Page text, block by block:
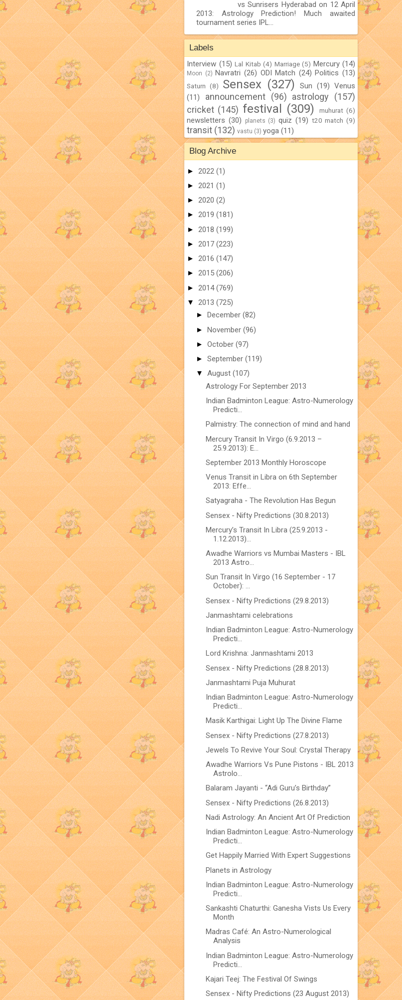
vs Sunrisers Hyderabad on 12 April
2013: Astrology Prediction! Much awaited
tournament series IPL...
Labels
Interview (15) Lal Kitab (4) Marriage (5) Mercury (14)
Moon (2) Navratri (26) ODI Match (24) Politics (13)
Saturn (8) Sensex (327) Sun (19) Venus
(11)
announcement (96) astrology
(157)
cricket (145) festival (309) muhurat (6)
newsletters (30) planets (3) quiz (19) t20 match (9)
transit (132) vastu (3) yoga (11)
Blog Archive
► 2022 (1)
► 2021 (1)
► 2020 (2)
► 2019 (181)
► 2018 (199)
► 2017 (223)
► 2016 (147)
► 2015 (206)
► 2014(769)
▼ 2013 (725)
► December (82)
► November (96)
► October (97)
► September (119)
▼ August (107)
Astrology For September 2013
Indian Badminton League: Astro-Numerology
Predicti...
Palmistry: The connection of mind and hand
Mercury Transit In Virgo (6.9.2013 –
25.9.2013): E...
September 2013 Monthly Horoscope
Venus Transit in Libra on 6th September
2013: Effe...
Satyagraha - The Revolution Has Begun
Sensex - Nifty Predictions (30.8.2013)
Mercury’s Transit In Libra (25.9.2013 -
1.12.2013)...
Awadhe Warriors vs Mumbai Masters - IBL
2013 Astro...
Sun Transit In Virgo (16 September - 17
October): ...
Sensex - Nifty Predictions (29.8.2013)
Janmashtami celebrations
Indian Badminton League: Astro-Numerology
Predicti...
Lord Krishna: Janmashtami 2013
Sensex - Nifty Predictions (28.8.2013)
Janmashtami Puja Muhurat
Indian Badminton League: Astro-Numerology
Predicti...
Masik Karthigai: Light Up The Divine Flame
Sensex - Nifty Predictions (27.8.2013)
Jewels To Revive Your Soul: Crystal Therapy
Awadhe Warriors Vs Pune Pistons - IBL 2013
Astrolo...
Balaram Jayanti - “Adi Guru’s Birthday”
Sensex - Nifty Predictions (26.8.2013)
Nadi Astrology: An Ancient Art Of Prediction
Indian Badminton League: Astro-Numerology
Predicti...
Get Happily Married With Expert Suggestions
Planets in Astrology
Indian Badminton League: Astro-Numerology
Predicti...
Sankashti Chaturthi: Ganesha Vists Us Every
Month
Madras Café: An Astro-Numerological
Analysis
Indian Badminton League: Astro-Numerology
Predicti...
Kajari Teej: The Festival Of Swings
Sensex - Nifty Predictions (23 August 2013)